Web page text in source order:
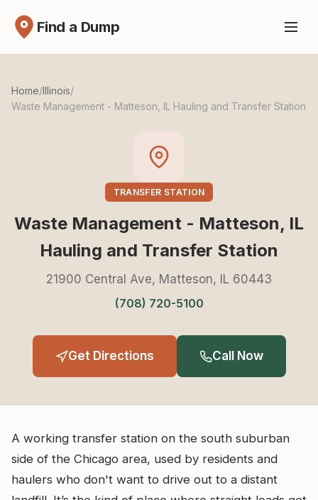
Find a Dump
Home/Illinois/
Waste Management - Matteson, IL Hauling and Transfer Station
TRANSFER STATION
Waste Management - Matteson, IL
Hauling and Transfer Station
21900 Central Ave, Matteson, IL 60443
(708) 720-5100
Get Directions Call Now
A working transfer station on the south suburban
side of the Chicago area, used by residents and
haulers who don't want to drive out to a distant